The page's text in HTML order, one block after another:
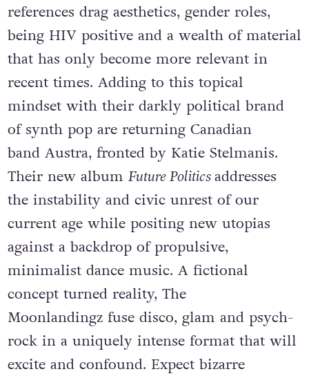
references drag aesthetics, gender roles,
being HIV positive and a wealth of material
that has only become more relevant in
recent times. Adding to this topical
mindset with their darkly political brand
of synth pop are returning Canadian
band Austra, fronted by Katie Stelmanis.
Their new album Future Politicsaddresses
the instability and civic unrest of our
current age while positing new utopias
against a backdrop of propulsive,
minimalist dance music. A fictional
concept turned reality, The
Moonlandingz fuse disco, glam and psych-
rock in a uniquely intense format that will
excite and confound. Expect bizarre